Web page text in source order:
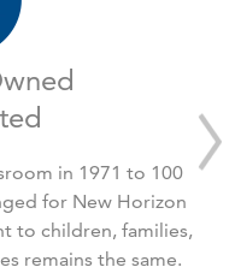
in 1971 to 100
for New Horizon
to children, families,
remains the same.